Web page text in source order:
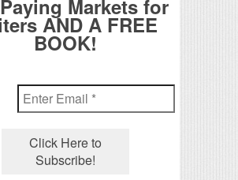
Markets for
AND A FREE
BOOK!